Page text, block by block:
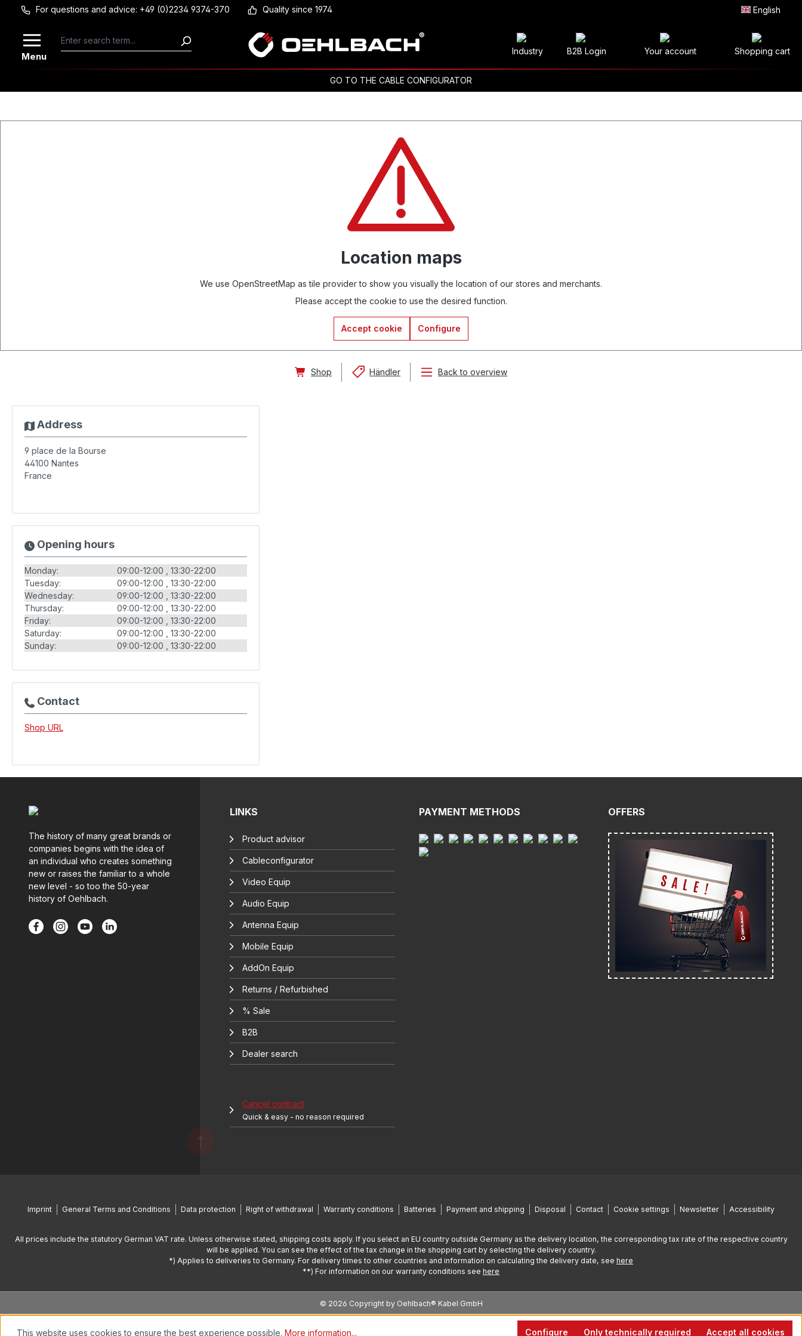
Skip to main content
For questions and advice: +49 (0)2234 9374-370 Quality since 1974 English
Menu Industry B2B Login Your account Shopping cart
GO TO THE CABLE CONFIGURATOR
Location maps
We use OpenStreetMap as tile provider to show you visually the location of our stores and merchants.
Please accept the cookie to use the desired function.
Accept cookie Configure
Shop Händler Back to overview
Address
9 place de la Bourse
44100 Nantes
France
Opening hours
Monday: 09:00-12:00
13:30-22:00
Tuesday:
09:00-12:00
13:30-22:00
Wednesday:
09:00-12:00
13:30-22:00
Thursday:
09:00-12:00
13:30-22:00
Friday:
09:00-12:00
13:30-22:00
Saturday:
09:00-12:00
13:30-22:00
Sunday:
09:00-12:00 13:30-22:00
Contact
Shop URL
The history of many great brands or
companies begins with the idea of
an individual who creates something
new or raises the familiar to a whole
new level - so too the 50-year
history of Oehlbach.
LINKS
Product advisor
Cableconfigurator
Video Equip
Audio Equip
Antenna Equip
Mobile Equip
AddOn Equip
Returns / Refurbished
% Sale
B2B
Dealer search
Cancel contract
Quick & easy - no reason required
PAYMENT METHODS OFFERS
Imprint General Terms and Conditions Data protection Right of withdrawal Warranty conditions Batteries Payment and shipping Disposal Contact Cookie settings Newsletter Accessibility
All prices include the statutory German VAT rate. Unless otherwise stated, shipping costs apply. If you select an EU country outside Germany as the delivery location, the corresponding tax rate of the respective country
will be applied. You can see the effect of the tax change in the shopping cart by selecting the delivery country.
*) Applies to deliveries to Germany. For delivery times to other countries and information on calculating the delivery date, see here
**) For information on our warranty conditions see here
© 2026 Copyright by Oehlbach® Kabel GmbH
This website uses cookies to ensure the best experience possible. More information... Only technically required
Configure Accept all cookies